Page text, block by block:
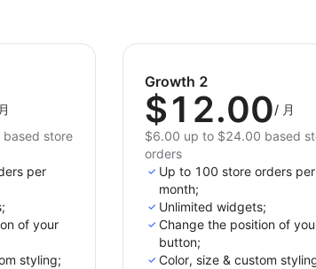
月
store
per
of your
styling;
Growth 2
$12.00/ 月
$6.00 up to $24.00 based
orders
Up to 100 store orders per
month;
Unlimited widgets;
Change the position of
button;
Color, size & custom